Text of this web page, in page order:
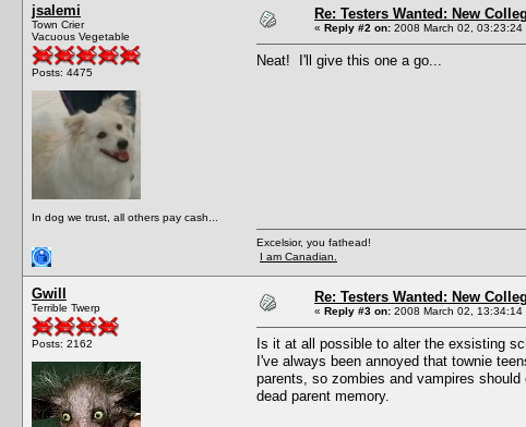
jsalemi
Town Crier
Vacuous Vegetable
Posts: 4475
In dog we trust, all others pay cash...
Re: Testers Wanted: New
« Reply #2 on: 2008 March 02, 03:23:24
Neat! I'll give this one a go...
Excelsior, you fathead!
I am Canadian.
Gwill
Terrible Twerp
Posts: 2162
Re: Testers Wanted: New
« Reply #3 on: 2008 March 02, 13:34:14
Is it at all possible to alter the exsisting
I've always been annoyed that townie
parents, so zombies and vampires
dead parent memory.